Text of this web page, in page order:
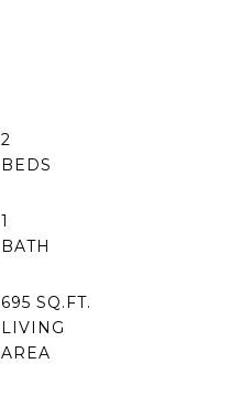
2
1
695 SQ.FT.
LIVING